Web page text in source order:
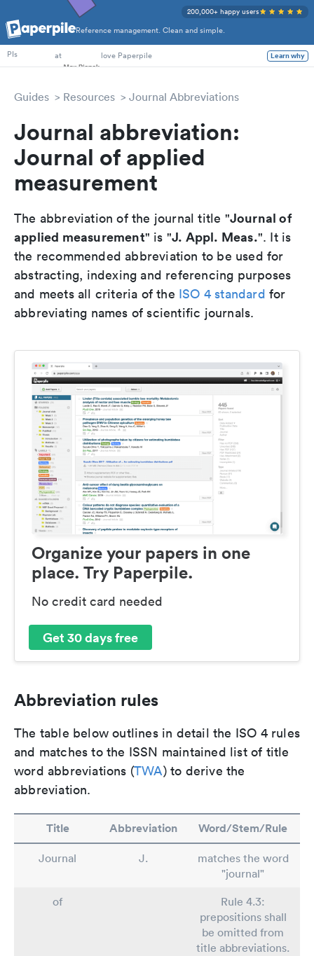
Reference management. Clean and simple.
200,000+ happy users
PhD Students
PIs
at love Paperpile Learn why
Guides Resources Journal Abbreviations
Journal abbreviation:
Journal of applied
measurement
The abbreviation of the journal title "Journal of
applied measurement" is "J. Appl. Meas.". It is
the recommended abbreviation to be used for
abstracting, indexing and referencing purposes
and meets all criteria of the ISO 4 standard for
abbreviating names of scientific journals.
Organize your papers in one
place. Try Paperpile.
No credit card needed
Get 30 days free
Abbreviation rules
The table below outlines in detail the ISO 4 rules
and matches to the ISSN maintained list of title
word abbreviations (TWA) to derive the
abbreviation.
Title Abbreviation Word/Stem/Rule
Journal J.
matches the word
"journal"
of
Rule 4.3:
prepositions shall
be omitted from
title abbreviations.